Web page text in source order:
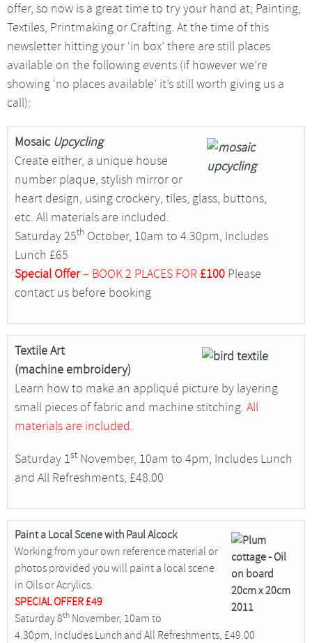
offer, so now is a great time to try your hand at; Painting,
Textiles, Printmaking or Crafting. At the time of this
newsletter hitting your ‘in box’ there are still places
available on the following events (if however we’re
showing ‘no places available’ it’s still worth giving us a
call):
Mosaic Upcycling
Create either, a unique house
number plaque, stylish mirror or
heart design, using crockery, tiles, glass, buttons,
etc. All materials are included.
Saturday 25th October, 10am to 4.30pm, Includes
Lunch £65
Special Offer– BOOK 2 PLACES FOR £100 Please
contact us before booking
Textile Art
(machine embroidery)
Learn how to make an appliqué picture by layering
small pieces of fabric and machine stitching. All
materials are included.
Saturday 1st November, 10am to 4pm, Includes Lunch
and All Refreshments, £48.00
Paint a Local Scene with Paul Alcock
Working from your own reference material or
photos provided you will paint a local scene
in Oils or Acrylics.
SPECIAL OFFER£49
Saturday 8th November, 10am to
4.30pm, Includes Lunch and All Refreshments, £49.00